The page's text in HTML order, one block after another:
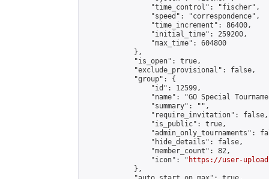
                "time_control": "fischer",
                "speed": "correspondence",
                "time_increment": 86400,
                "initial_time": 259200,
                "max_time": 604800
            },
            "is_open": true,
            "exclude_provisional": false,
            "group": {
                "id": 12599,
"name": "GO Special
                "summary": "",
                "require_invitation": false,
                "is_public": true,
"admin_only_tournaments":
                "hide_details": false,
                "member_count": 82,
                "icon": "
https://user-
            },